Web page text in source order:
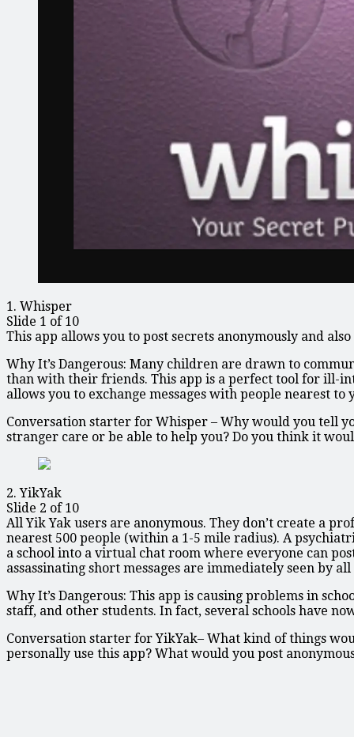
1. Whisper
Slide 1 of 10
This app allows you to post secrets anonymously and
Why It’s Dangerous: Many children are drawn to
than with their friends. This app is a perfect tool for ill-
allows you to exchange messages with people nearest to
Conversation starter for Whisper – Why would you tell
stranger care or be able to help you? Do you think it
2. YikYak
Slide 2 of 10
All Yik Yak users are anonymous. They don’t create a
nearest 500 people (within a 1-5 mile radius). A
a school into a virtual chat room where everyone can
assassinating short messages are immediately seen by
Why It’s Dangerous: This app is causing problems in
staff, and other students. In fact, several schools have
Conversation starter for YikYak– What kind of things
personally use this app? What would you post